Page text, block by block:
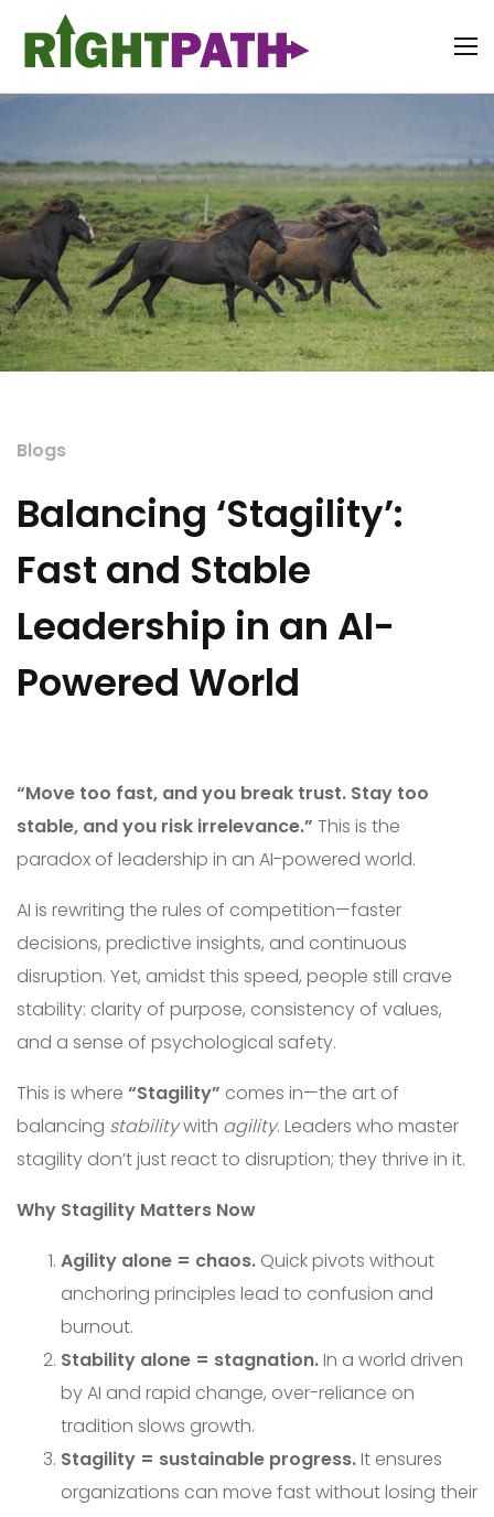
Blogs
Balancing ‘Stagility’:
Fast and Stable
Leadership in an AI-
Powered World
“Move too fast, and you break trust. Stay too
stable, and you risk irrelevance.” This is the
paradox of leadership in an AI-powered world.
AI is rewriting the rules of competition—faster
decisions, predictive insights, and continuous
disruption. Yet, amidst this speed, people still crave
stability: clarity of purpose, consistency of values,
and a sense of psychological safety.
This is where “Stagility” comes in—the art of
balancing stabilitywith agility. Leaders who master
stagility don’t just react to disruption; they thrive in it.
Why Stagility Matters Now
Agility alone = chaos. Quick pivots without
anchoring principles lead to confusion and
burnout.
Stability alone = stagnation.In a world driven
by AI and rapid change, over-reliance on
tradition slows growth.
Stagility = sustainable progress.It ensures
organizations can move fast without losing their